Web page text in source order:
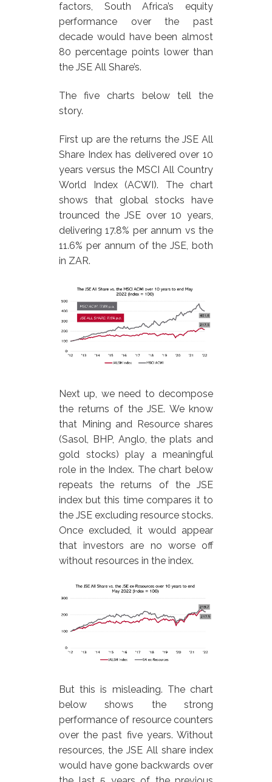
factors, South Africa’s equity
performance over the past
decade would have been almost
80 percentage points lower than
the JSE All Share’s.
The five charts below tell the
story.
First up are the returns the JSE All
Share Index has delivered over 10
years versus the MSCI All Country
World Index (ACWI). The chart
shows that global stocks have
trounced the JSE over 10 years,
delivering 17.8% per annum vs the
11.6% per annum of the JSE, both
in ZAR.
Next up, we need to decompose
the returns of the JSE. We know
that Mining and Resource shares
(Sasol, BHP, Anglo, the plats and
gold stocks) play a meaningful
role in the Index. The chart below
repeats the returns of the JSE
index but this time compares it to
the JSE excluding resource stocks.
Once excluded, it would appear
that investors are no worse off
without resources in the index.
But this is misleading. The chart
below shows the strong
performance of resource counters
over the past five years. Without
resources, the JSE All share index
would have gone backwards over